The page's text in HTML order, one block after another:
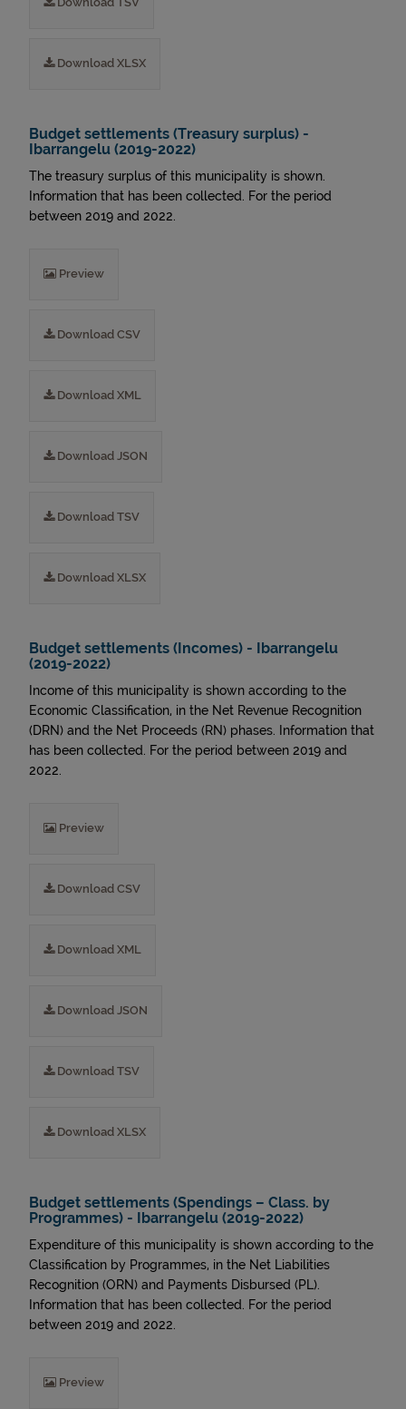
Download XLSX
Budget settlements (Treasury surplus) -
Ibarrangelu (2019-2022)
The treasury surplus of this municipality is shown.
Information that has been collected. For the period
between 2019 and 2022.
Preview
Download CSV
Download XML
Download JSON
Download TSV
Download XLSX
Budget settlements (Incomes) - Ibarrangelu
(2019-2022)
Income of this municipality is shown according to the
Economic Classification, in the Net Revenue Recognition
(DRN) and the Net Proceeds (RN) phases. Information that
has been collected. For the period between 2019 and
2022.
Preview
Download CSV
Download XML
Download JSON
Download TSV
Download XLSX
Budget settlements (Spendings – Class. by
Programmes) - Ibarrangelu (2019-2022)
Expenditure of this municipality is shown according to the
Classification by Programmes, in the Net Liabilities
Recognition (ORN) and Payments Disbursed (PL).
Information that has been collected. For the period
between 2019 and 2022.
Preview